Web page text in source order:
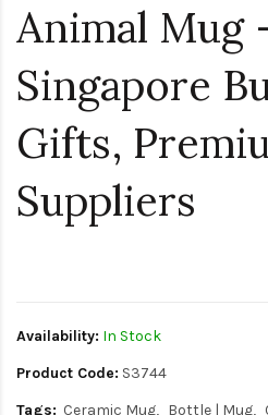
Animal Mug
Singapore
Gifts,
Suppliers
Availability: In Stock
Product Code: S3744
Tags: Ceramic Mug Bottle | Mug